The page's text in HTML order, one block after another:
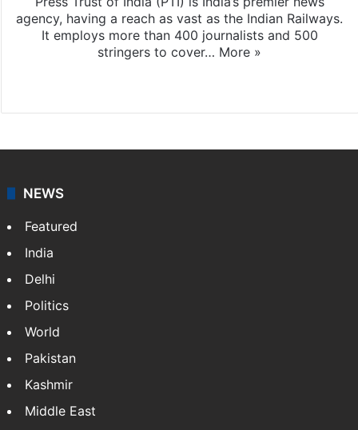
agency, having a reach as vast as the Indian Railways.
It employs more than 400 journalists and 500
stringers to cover… More »
NEWS
Featured
India
Delhi
Politics
World
Pakistan
Kashmir
Middle East